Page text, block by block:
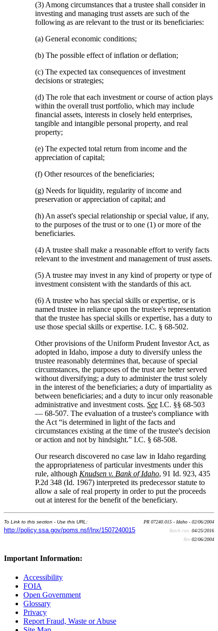
(3) Among circumstances that a trustee shall consider in
investing and managing trust assets are such of the
following as are relevant to the trust or its beneficiaries:
(a) General economic conditions;
(b) The possible effect of inflation or deflation;
(c) The expected tax consequences of investment
decisions or strategies;
(d) The role that each investment or course of action plays
within the overall trust portfolio, which may include
financial assets, interests in closely held enterprises,
tangible and intangible personal property, and real
property;
(e) The expected total return from income and the
appreciation of capital;
(f) Other resources of the beneficiaries;
(g) Needs for liquidity, regularity of income and
preservation or appreciation of capital; and
(h) An asset's special relationship or special value, if any,
to the purposes of the trust or to one (1) or more of the
beneficiaries.
(4) A trustee shall make a reasonable effort to verify facts
relevant to the investment and management of trust assets.
(5) A trustee may invest in any kind of property or type of
investment consistent with the standards of this act.
(6) A trustee who has special skills or expertise, or is
named trustee in reliance upon the trustee's representation
that the trustee has special skills or expertise, has a duty to
use those special skills or expertise. I.C. § 68-502.
Other provisions of the Uniform Prudent Investor Act, as
adopted in Idaho, impose a duty to diversify unless the
trustee reasonably determines that, because of special
circumstances, the purposes of the trust are better served
without diversifying; a duty to administer the trust solely
in the interest of the beneficiaries; a duty of impartiality as
between beneficiaries; and a duty to incur only reasonable
administrative and investment costs.See I.C. §§ 68-503
— 68-507. The evaluation of a trustee's compliance with
the Act “is determined in light of the facts and
circumstances existing at the time of the trustee's decision
or action and not by hindsight.” I.C. § 68-508.
Our research discovered no case law in Idaho regarding
the appropriateness of particular investments under this
rule, although Knudsen v. Bank of Idaho, 91 Id. 923, 435
P.2d 348 (Id. 1967) interpreted its predecessor statute to
allow a sale of real property in order to put the proceeds
out at interest for the benefit of the beneficiary.
To Link to this section - Use this URL:
http://policy.ssa.gov/poms.nsf/lnx/1507240015
PR 07240.015 - Idaho - 02/06/2004
Batch run: 04/25/2016
Rev:02/06/2004
Important Information:
Accessibility
FOIA
Open Government
Glossary
Privacy
Report Fraud, Waste or Abuse